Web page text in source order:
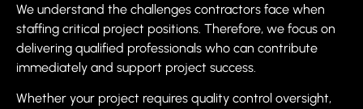
We understand the challenges contractors face when
staffing critical project positions. Therefore, we focus on
delivering qualified professionals who can contribute
immediately and support project success.
Whether your project requires quality control oversight,